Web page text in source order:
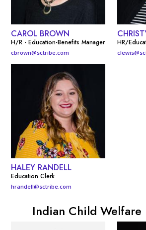
CAROL BROWN
H/R - Education-Benefits Manager
cbrown@sctribe.com
HR/
HALEY RANDELL
Education Clerk
hrandell@sctribe.com
Indian Child Welfare